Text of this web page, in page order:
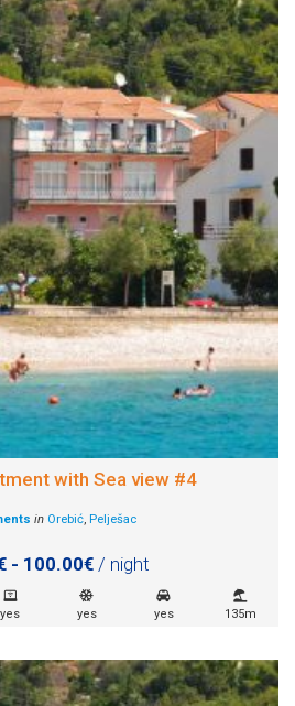
with Sea view #4
in Orebić, Pelješac
- 100.00€ / night
yes yes yes 135m